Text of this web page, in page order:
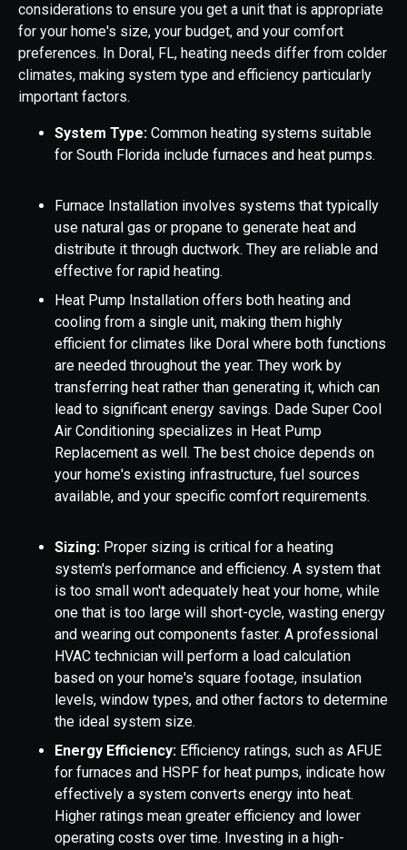
considerations to ensure you get a unit that is appropriate
for your home's size, your budget, and your comfort
preferences. In Doral, FL, heating needs differ from colder
climates, making system type and efficiency particularly
important factors.
System Type: Common heating systems suitable
for South Florida include furnaces and heat pumps.
Furnace Installation involves systems that typically
use natural gas or propane to generate heat and
distribute it through ductwork. They are reliable and
effective for rapid heating.
Heat Pump Installation offers both heating and
cooling from a single unit, making them highly
efficient for climates like Doral where both functions
are needed throughout the year. They work by
transferring heat rather than generating it, which can
lead to significant energy savings. Dade Super Cool
Air Conditioning specializes in Heat Pump
Replacement as well. The best choice depends on
your home's existing infrastructure, fuel sources
available, and your specific comfort requirements.
Sizing: Proper sizing is critical for a heating
system's performance and efficiency. A system that
is too small won't adequately heat your home, while
one that is too large will short-cycle, wasting energy
and wearing out components faster. A professional
HVAC technician will perform a load calculation
based on your home's square footage, insulation
levels, window types, and other factors to determine
the ideal system size.
Energy Efficiency: Efficiency ratings, such as AFUE
for furnaces and HSPF for heat pumps, indicate how
effectively a system converts energy into heat.
Higher ratings mean greater efficiency and lower
operating costs over time. Investing in a high-